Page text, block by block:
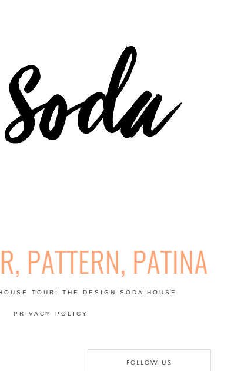
BLOG | COLOUR,
TOUR: THE DESIGN SODA HOUSE
PRIVACY POLICY
FOLLOW US